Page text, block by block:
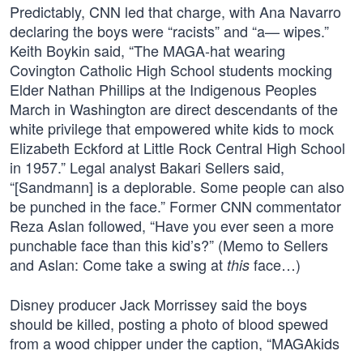
Predictably, CNN led that charge, with Ana Navarro
declaring the boys were “racists” and “a— wipes.”
Keith Boykin said, “The MAGA-hat wearing
Covington Catholic High School students mocking
Elder Nathan Phillips at the Indigenous Peoples
March in Washington are direct descendants of the
white privilege that empowered white kids to mock
Elizabeth Eckford at Little Rock Central High School
in 1957.” Legal analyst Bakari Sellers said,
“[Sandmann] is a deplorable. Some people can also
be punched in the face.” Former CNN commentator
Reza Aslan followed, “Have you ever seen a more
punchable face than this kid’s?” (Memo to Sellers
and Aslan: Come take a swing at this face…)
Disney producer Jack Morrissey said the boys
should be killed, posting a photo of blood spewed
from a wood chipper under the caption, “MAGAkids